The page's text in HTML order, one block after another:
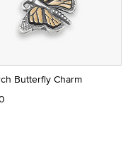
Butterfly Charm